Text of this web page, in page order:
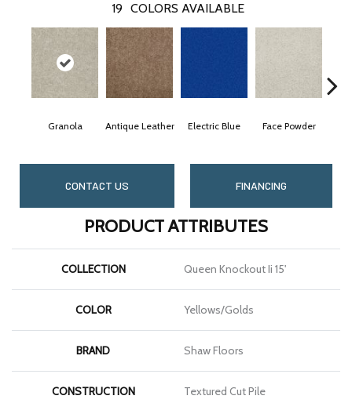
19 COLORS AVAILABLE
Granola Antique Leather Electric Blue Face Powder
CONTACT US FINANCING
PRODUCT ATTRIBUTES
COLLECTION Queen Knockout Ii 15'
COLOR Yellows/Golds
BRAND Shaw Floors
CONSTRUCTION Textured Cut Pile